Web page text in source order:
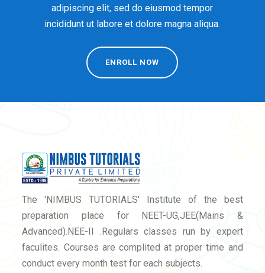
adipiscing elit, sed do eiusmod tempor
incididunt ut labore et dolore magna aliqua.
ENROLL NOW
The 'NIMBUS TUTORIALS' Institute of the best
preparation place for NEET-UG,JEE(Mains &
Advanced).NEE-II .Regulars classes run by expert
faculites. Courses are complited at proper time and
conduct every month test for each subjects.